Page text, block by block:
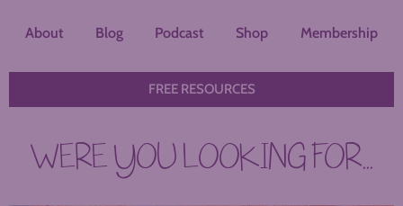
About Blog Podcast Shop Membership
FREE RESOURCES
WERE YOU LOOKING FOR...